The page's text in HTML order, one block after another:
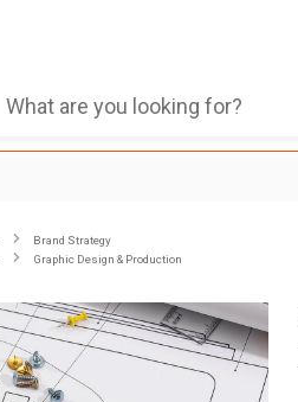
Brand Strategy
Graphic Design & Production